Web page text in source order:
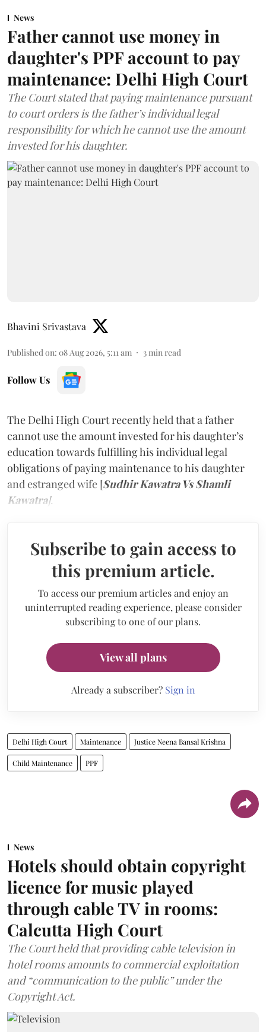
News
Father cannot use money in
daughter's PPF account to pay
maintenance: Delhi High Court
The Court stated that paying maintenance pursuant
to court orders is the father’s individual legal
responsibility for which he cannot use the amount
invested for his daughter.
Bhavini Srivastava
Published on: 08 Aug 2026, 5:11 am 3min read
Follow Us
The Delhi High Court recently held that a father
cannot use the amount invested for his daughter’s
education towards fulfilling his individual legal
obligations of paying maintenance to his daughter
and estranged wife [Sudhir Kawatra Vs Shamli
Kawatra].
Subscribe to gain access to
this premium article.
To access our premium articles and enjoy an
uninterrupted reading experience, please consider
subscribing to one of our plans.
View all plans
Already a subscriber? Sign in
Delhi High Court Maintenance Justice Neena Bansal Krishna
Child Maintenance PPF
News
Hotels should obtain copyright
licence for music played
through cable TV in rooms:
Calcutta High Court
The Court held that providing cable television in
hotel rooms amounts to commercial exploitation
and “communication to the public” under the
Copyright Act.